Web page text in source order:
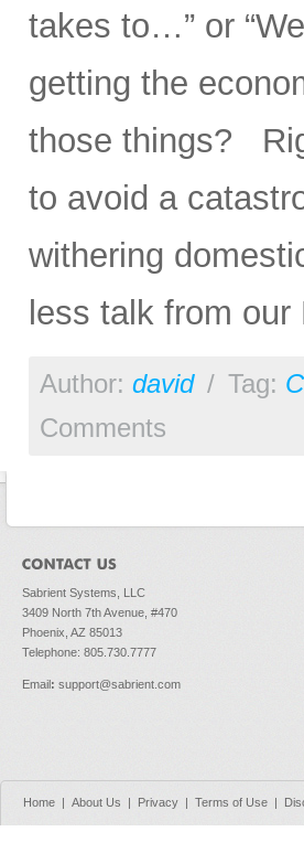
takes to…” or
getting the
those things?
to avoid a
withering
less talk from
Author: david / Tag:
Comments
Sabrient Systems, LLC
3409 North 7th Avenue, #470
Phoenix, AZ 85013
Telephone: 805.730.7777
Email: support@sabrient.com
Home | About Us | Privacy | Terms of Use |